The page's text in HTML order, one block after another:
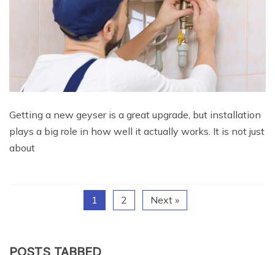
Getting a new geyser is a great upgrade, but installation
plays a big role in how well it actually works. It is not just
about
1 2 Next »
POSTS TABBED